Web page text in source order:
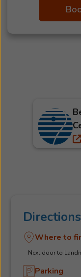
Where to
Next door to
Parking